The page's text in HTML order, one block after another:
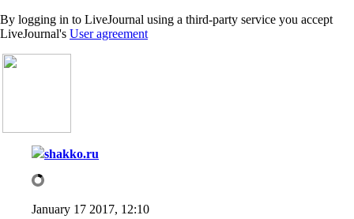
By logging in to LiveJournal using a third-party service you accept
LiveJournal's User agreement
shakko.ru
January 17 2017, 12:10